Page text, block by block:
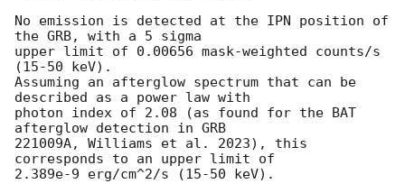
No emission is detected at the IPN position of
the GRB, with a 5 sigma
upper limit of 0.00656 mask-weighted counts/s
(15-50 keV).
Assuming an afterglow spectrum that can be
described as a power law with
photon index of 2.08 (as found for the BAT
afterglow detection in GRB
221009A, Williams et al. 2023), this
corresponds to an upper limit of
2.389e-9 erg/cm^2/s (15-50 keV).